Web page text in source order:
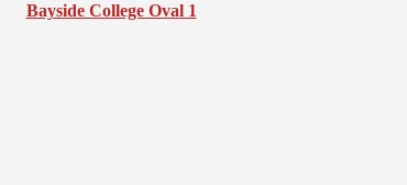
Bayside College Oval 1